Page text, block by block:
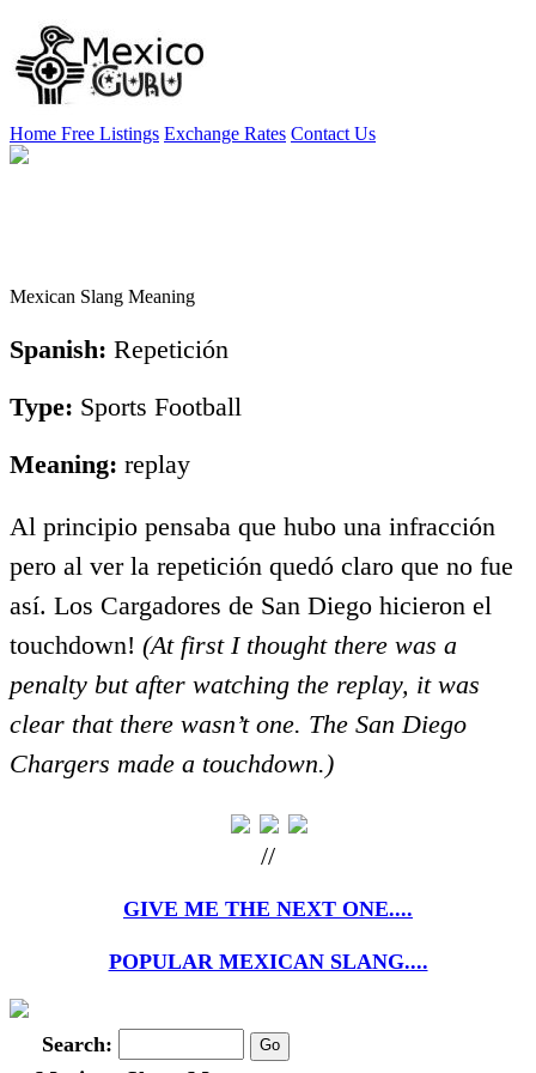
Home Free Listings Exchange Rates Contact Us
Mexican Slang Meaning
Spanish: Repetición
Type: Sports Football
Meaning: replay
Al principio pensaba que hubo una infracción
pero al ver la repetición quedó claro que no fue
así. Los Cargadores de San Diego hicieron el
touchdown! (At first I thought there was a
penalty but after watching the replay, it was
clear that there wasn’t one. The San Diego
Chargers made a touchdown.)
//
GIVE ME THE NEXT ONE....
POPULAR MEXICAN SLANG....
Search: